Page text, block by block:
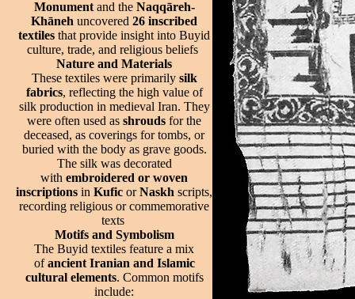
Monumentand the Naqqāreh-
Khāneh uncovered 26 inscribed
textiles that provide insight into Buyid
culture, trade, and religious beliefs
Nature and Materials
These textiles were primarily silk
fabrics, reflecting the high value of
silk production in medieval Iran. They
were often used as shrouds for the
deceased, as coverings for tombs, or
buried with the body as grave goods.
The silk was decorated
with embroidered or woven
inscriptions in Kufic orNaskh scripts,
recording religious or commemorative
texts
Motifs and Symbolism
The Buyid textiles feature a mix
ofancient Iranian and Islamic
cultural elements. Common motifs
include: